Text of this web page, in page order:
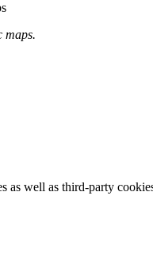
maps.
as well as third-party